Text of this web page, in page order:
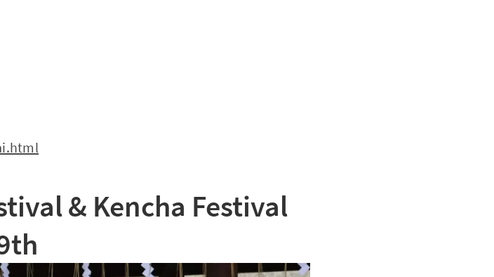
& Kencha Festival